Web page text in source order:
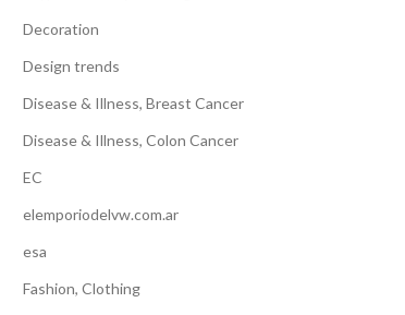
Decoration
Design trends
Disease & Illness, Breast Cancer
Disease & Illness, Colon Cancer
EC
elemporiodelvw.com.ar
esa
Fashion, Clothing